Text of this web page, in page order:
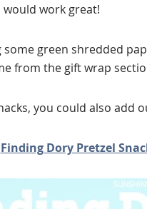
work great!
green shredded
from the gift wrap
you could also add
Finding Dory Pretzel